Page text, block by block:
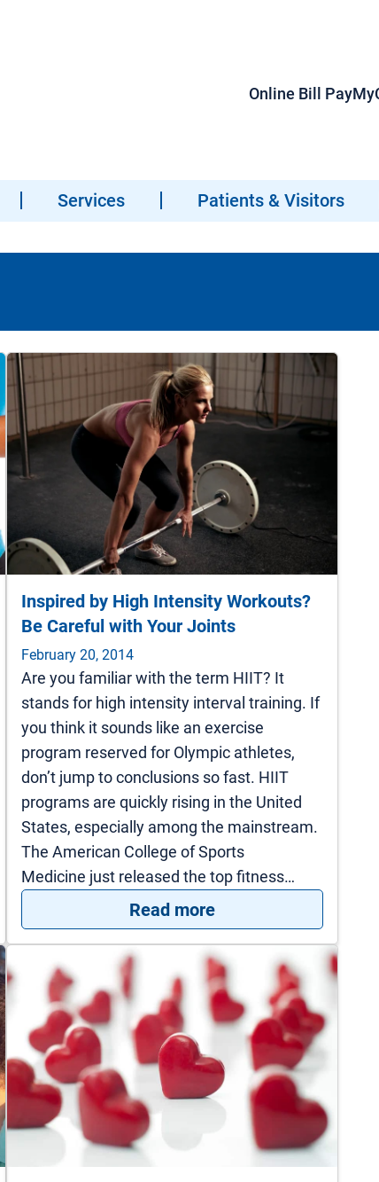
Online Bill Pay
Services Patients & Visitors
could say about your heart health
Inspired by High Intensity Workouts?
Be Careful with Your Joints
February 20, 2014
Are you familiar with the term HIIT? It
stands for high intensity interval training. If
you think it sounds like an exercise
program reserved for Olympic athletes,
don’t jump to conclusions so fast. HIIT
programs are quickly rising in the United
States, especially among the mainstream.
The American College of Sports
Medicine just released the top fitness…
Read more: Inspired by High